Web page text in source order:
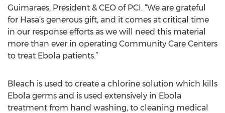
Guimaraes, President & CEO of PCI. “We are grateful
for Hasa’s generous gift, and it comes at critical time
in our response efforts as we will need this material
more than ever in operating Community Care Centers
to treat Ebola patients.”
Bleach is used to create a chlorine solution which kills
Ebola germs and is used extensively in Ebola
treatment from hand washing, to cleaning medical